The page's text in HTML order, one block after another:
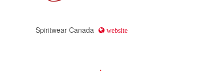
Spiritwear Canada website